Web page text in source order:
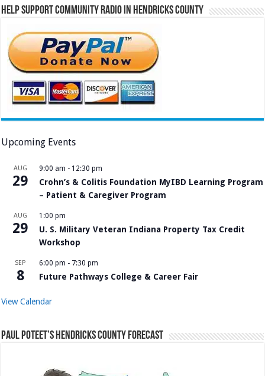
Help Support Community Radio in Hendricks County
Upcoming Events
AUG
29
9:00 am - 12:30 pm
Crohn’s & Colitis Foundation MyIBD Learning Program
– Patient & Caregiver Program
AUG
29
1:00 pm
U. S. Military Veteran Indiana Property Tax Credit
Workshop
SEP
8
6:00 pm - 7:30 pm
Future Pathways College & Career Fair
View Calendar
Paul Poteet’s Hendricks County Forecast